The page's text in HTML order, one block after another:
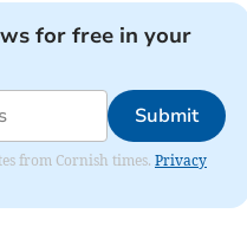
for free in your
Submit
from Cornish times. Privacy